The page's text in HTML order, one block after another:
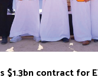
$1.3bn contract for